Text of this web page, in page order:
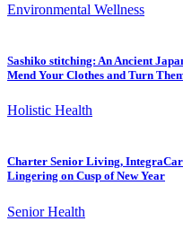
Environmental Wellness
Sashiko stitching: An Ancient
Mend Your Clothes and Turn
Holistic Health
Charter Senior Living,
Lingering on Cusp of New Year
Senior Health